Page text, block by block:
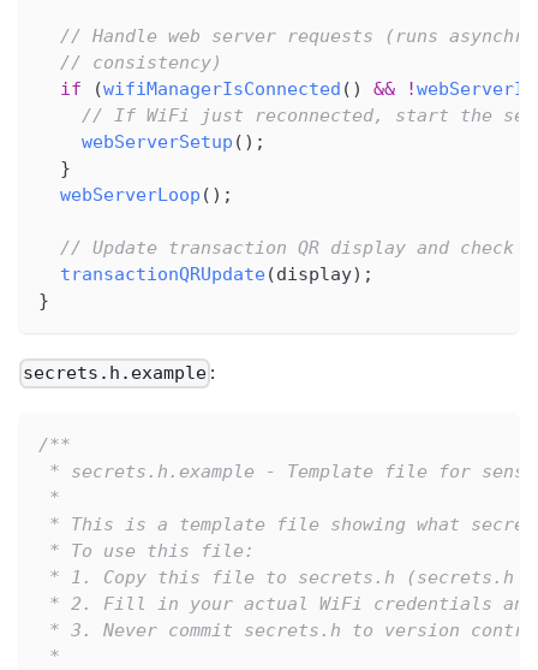
// Handle web server requests (runs
// consistency)
if
(wifiManagerIsConnected ( ) && !
// If WiFi just reconnected, start the
webServerSetup ( ) ;
}
webServerLoop ( ) ;
// Update transaction QR display and check
transactionQRUpdate(display) ;
}
secrets.h.example :
/**
* secrets.h.example - Template file for
*
* This is a template file showing what
* To use this file:
* 1. Copy this file to secrets.h (secrets.h
* 2. Fill in your actual WiFi credentials and
* 3. Never commit secrets.h to version
*